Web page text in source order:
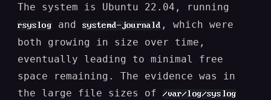
The system is Ubuntu 22.04, running
rsyslog and systemd-journald , which were
both growing in size over time,
eventually leading to minimal free
space remaining. The evidence was in
the large file sizes of
/var/log/syslog